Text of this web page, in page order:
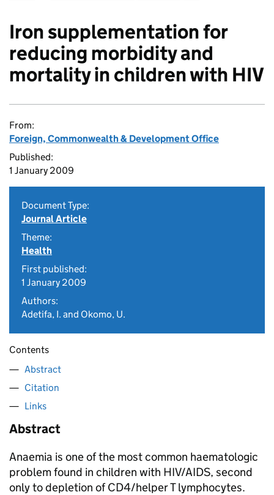
Iron supplementation for
reducing morbidity and
mortality in children with HIV
From:
Foreign, Commonwealth & Development Office
Published:
1 January 2009
Document Type:
Journal Article
Theme:
Health
First published:
1 January 2009
Authors:
Adetifa, I. and Okomo, U.
Contents
Abstract
Citation
Links
Abstract
Anaemia is one of the most common haematologic
problem found in children with HIV/AIDS, second
only to depletion of CD4/helper T lymphocytes.